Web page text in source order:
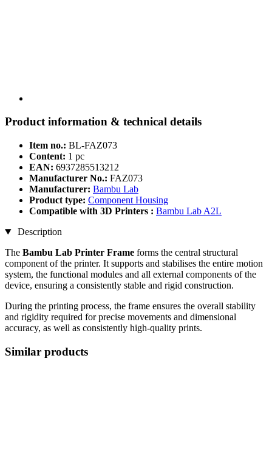
Product information & technical details
Item no.: BL-FAZ073
Content: 1 pc
EAN: 6937285513212
Manufacturer No.: FAZ073
Manufacturer: Bambu Lab
Product type: Component Housing
Compatible with 3D Printers : Bambu Lab A2L
Description
The Bambu Lab Printer Frame forms the central structural
component of the printer. It supports and stabilises the entire motion
system, the functional modules and all external components of the
device, ensuring a consistently stable and rigid construction.
During the printing process, the frame ensures the overall stability
and rigidity required for precise movements and dimensional
accuracy, as well as consistently high-quality prints.
Similar products